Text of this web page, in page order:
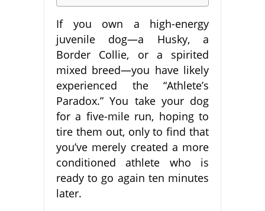
If you own a high-energy
juvenile dog—a Husky, a
Border Collie, or a spirited
mixed breed—you have likely
experienced the “Athlete’s
Paradox.” You take your dog
for a five-mile run, hoping to
tire them out, only to find that
you’ve merely created a more
conditioned athlete who is
ready to go again ten minutes
later.